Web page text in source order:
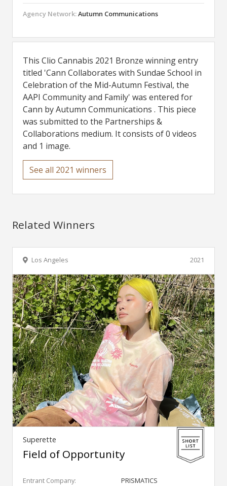
Agency Network:Autumn Communications
This Clio Cannabis 2021 Bronze winning entry
titled 'Cann Collaborates with Sundae School in
Celebration of the Mid-Autumn Festival, the
AAPI Community and Family' was entered for
Cann by Autumn Communications . This piece
was submitted to the Partnerships &
Collaborations medium. It consists of 0 videos
and 1 image.
See all 2021 winners
Related Winners
2021
Los Angeles
Superette
Field of Opportunity
Entrant Company: PRISMATICS